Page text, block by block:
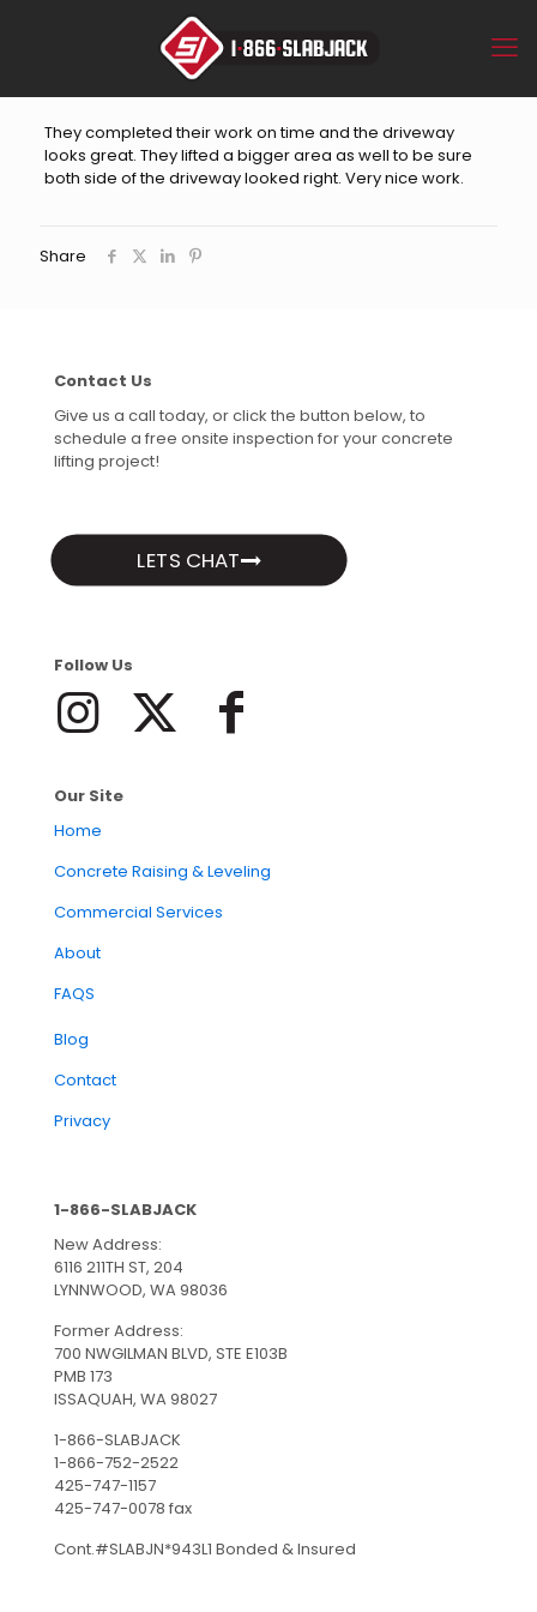
They completed their work on time and the driveway
looks great. They lifted a bigger area as well to be sure
both side of the driveway looked right. Very nice work.
Share
Contact Us
Give us a call today, or click the button below, to
schedule a free onsite inspection for your concrete
lifting project!
LETS CHAT
Follow Us
Our Site
Home
Concrete Raising & Leveling
Commercial Services
About
FAQS
Blog
Contact
Privacy
1-866-SLABJACK
New Address:
6116 211TH ST, 204
LYNNWOOD, WA 98036
Former Address:
700 NWGILMAN BLVD, STE E103B
PMB 173
ISSAQUAH, WA 98027
1-866-SLABJACK
1-866-752-2522
425-747-1157
425-747-0078 fax
Cont.#SLABJN*943L1 Bonded & Insured